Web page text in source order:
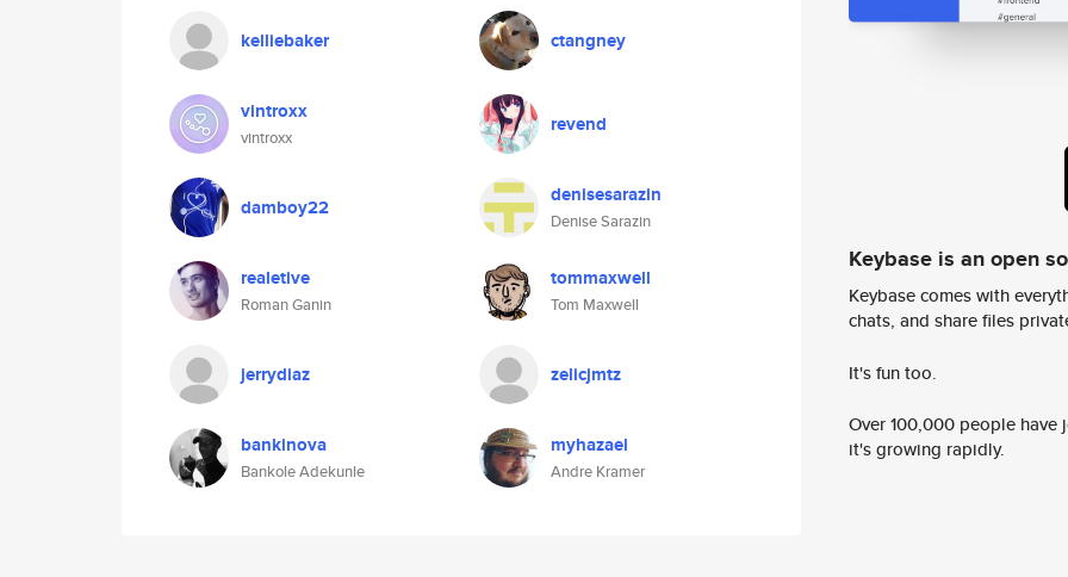
kelliebaker ctangney
vintroxx
vintroxx
revend
damboy22 denisesarazin
Denise Sarazin
realetive
Roman Ganin
tommaxwell
Tom Maxwell
jerrydiaz zelicjmtz
bankinova
Bankole Adekunle
myhazael
Andre Kramer
Keybase is an open
Keybase comes with
chats, and share files
It's fun too.
Over 100,000 people
it's growing rapidly.